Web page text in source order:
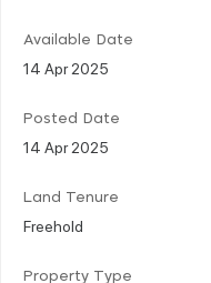
Available Date
14 Apr 2025
Posted Date
14 Apr 2025
Land Tenure
Freehold
Property Type